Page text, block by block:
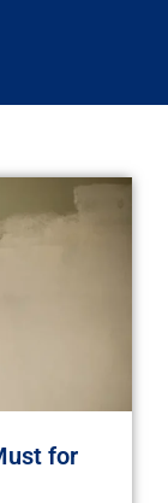
for